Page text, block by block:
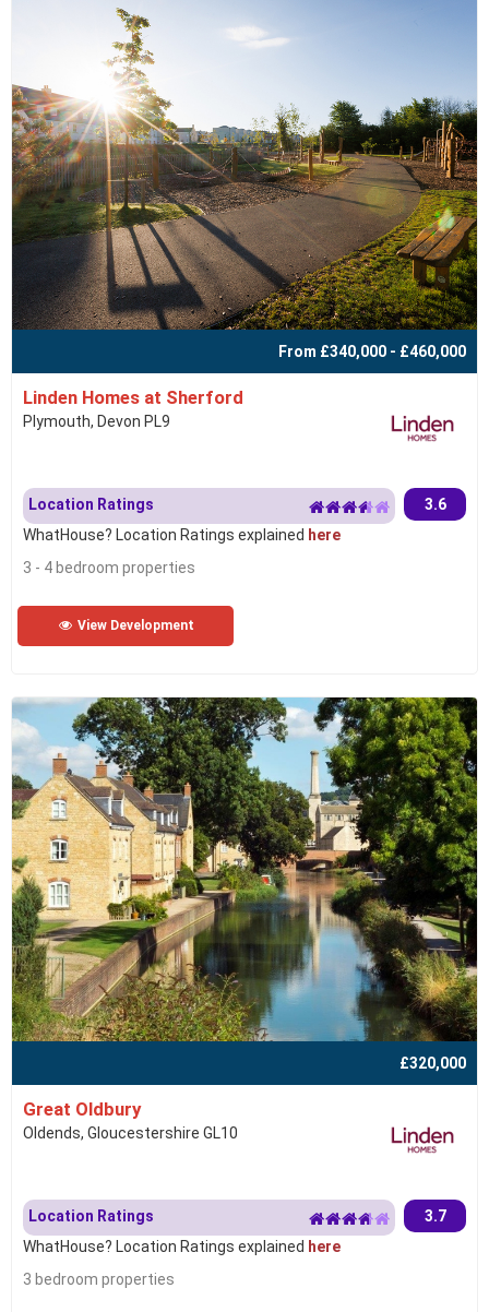
From £340,000 - £460,000
Linden Homes at Sherford
Plymouth, Devon PL9
Location Ratings
3.6
WhatHouse? Location Ratings explained here
3 - 4 bedroom properties
View Development
£320,000
Great Oldbury
Oldends, Gloucestershire GL10
Location Ratings
3.7
WhatHouse? Location Ratings explained here
3 bedroom properties